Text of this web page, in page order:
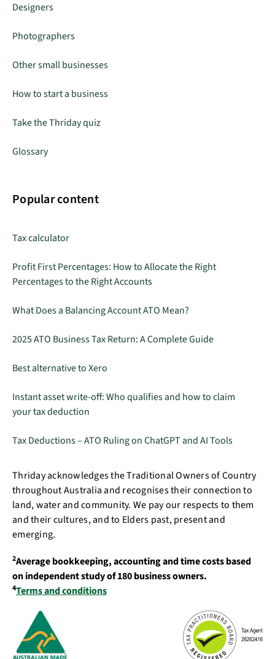
Designers
Photographers
Other small businesses
How to start a business
Take the Thriday quiz
Glossary
Popular content
Tax calculator
Profit First Percentages: How to Allocate the Right
Percentages to the Right Accounts
What Does a Balancing Account ATO Mean?
2025 ATO Business Tax Return: A Complete Guide
Best alternative to Xero
Instant asset write-off: Who qualifies and how to claim
your tax deduction
Tax Deductions – ATO Ruling on ChatGPT and AI Tools
Thriday acknowledges the Traditional Owners of Country
throughout Australia and recognises their connection to
land, water and community. We pay our respects to them
and their cultures, and to Elders past, present and
emerging.
2Average bookkeeping, accounting and time costs based
on independent study of 180 business owners.
4Terms and conditions